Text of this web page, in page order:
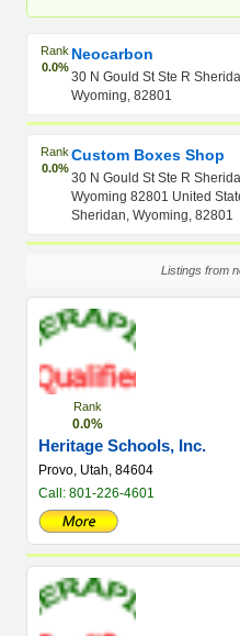
Rank
0.0%
Neocarbon
30 N Gould St Ste R
Wyoming, 82801
Rank
0.0%
Custom Boxes Shop
30 N Gould St Ste R
Wyoming 82801 United
Sheridan, Wyoming, 82801
Listings from
Rank
0.0%
Heritage Schools, Inc.
Provo, Utah, 84604
Call: 801-226-4601